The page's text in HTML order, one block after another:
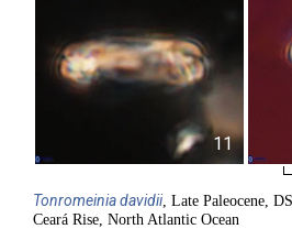
11
Tonromeiniadavidii, Late Paleocene,
Ceará Rise, North Atlantic Ocean